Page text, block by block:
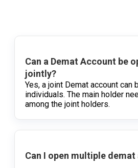
Can a Demat Account be
jointly?
Yes, a joint Demat account can
individuals. The main holder
among the joint holders.
Can I open multiple